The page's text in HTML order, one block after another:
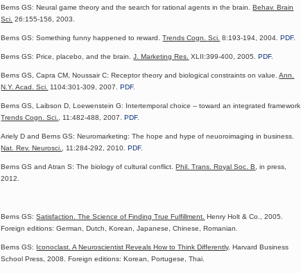
Berns GS: Neural game theory and the search for rational agents in the brain.Behav. Brain
Sci. 26:155-156, 2003.
Berns GS: Something funny happened to reward.Trends Cogn. Sci. 8:193-194, 2004.PDF.
Berns GS: Price, placebo, and the brain.J. Marketing Res. XLII:399-400, 2005.PDF.
Berns GS, Capra CM, Noussair C: Receptor theory and biological constraints on value.Ann.
N.Y. Acad. Sci.
1104:301-309, 2007.PDF.
Berns GS, Laibson D, Loewenstein G: Intertemporal choice -- toward an integrated framework,
Trends Cogn. Sci.
, 11:482-488, 2007.PDF.
Ariely D and Berns GS: Neuromarketing: The hope and hype of neuoroimaging in business.
Nat. Rev. Neurosci.
, 11:284-292, 2010.PDF.
Berns GS and Atran S: The biology of cultural conflict.Phil. Trans. Royal Soc. B
, in press,
2012.
Berns GS:Satisfaction. The Science of Finding True Fulfillment. Henry Holt & Co., 2005.
Foreign editions: German, Dutch, Korean, Japanese, Chinese, Romanian.
Berns GS: Iconoclast. A Neuroscientist Reveals How to Think Differently. Harvard Business
School Press, 2008. Foreign editions: Korean, Portugese, Thai.